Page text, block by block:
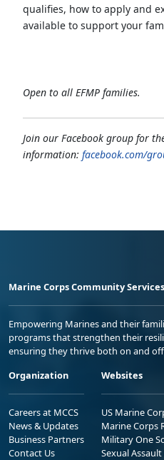
qualifies, how to apply and
available to support your
Open to all EFMP families.
Join our Facebook group for
information: facebook.com/
Marine Corps Community Services
Empowering Marines and their
programs that strengthen their
ensuring they thrive both on and
Organization
Careers at MCCS
News & Updates
Business Partners
Contact Us
Websites
US Marine
Marine Corps
Military One
Sexual